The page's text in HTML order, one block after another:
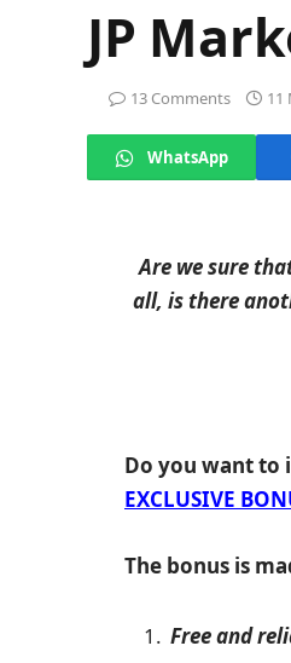
JP
13 Comments 11
WhatsApp
Are we sure
all, is there
Do you want to
EXCLUSIVE
The bonus is
Free and